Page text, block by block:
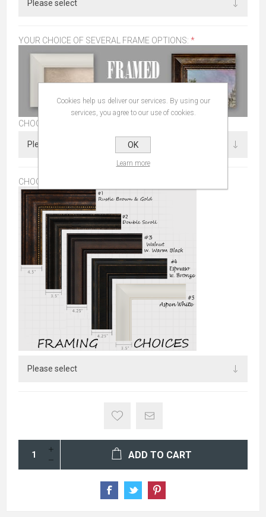
YOUR CHOICE OF SEVERAL FRAME OPTIONS: *
CHOOSE SIZE
CHOOSE FRAME:
ADD TO CART
Cookies help us deliver our services. By using our
services, you agree to our use of cookies.
OK
Learn more